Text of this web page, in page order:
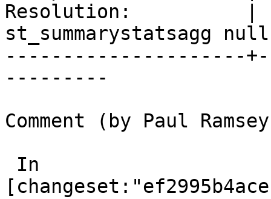
Resolution:          |
st_summarystatsagg null
---------------------
---------
Comment (by Paul